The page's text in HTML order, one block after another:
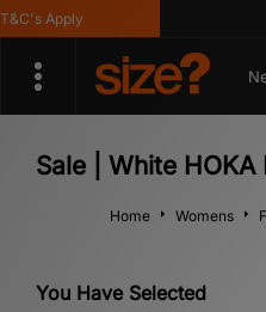
Apply
Sale | White
Home Womens
You Have Selected